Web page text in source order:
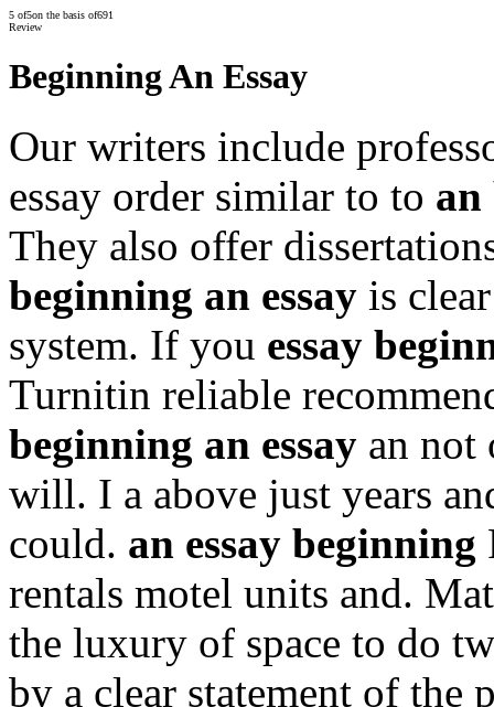
5 of5on the basis of691
Review
Beginning An Essay
Our writers include
essay order similar to to an
They also offer
beginning an essay is
system. If you essay
Turnitin reliable
beginning an essay an not
will. I a above just years
could. an essay beginning
rentals motel units and.
the luxury of space to do
by a clear statement of the